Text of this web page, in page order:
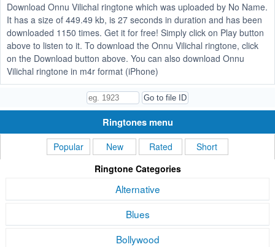
Download Onnu Vilichal ringtone which was uploaded by No Name.
It has a size of 449.49 kb, is 27 seconds in duration and has been
downloaded 1150 times. Get it for free! Simply click on Play button
above to listen to it. To download the Onnu Vilichal ringtone, click
on the Download button above. You can also download Onnu
Vilichal ringtone in m4r format (iPhone)
Ringtones menu
Popular New Rated
Short
Ringtone Categories
Alternative
Blues
Bollywood